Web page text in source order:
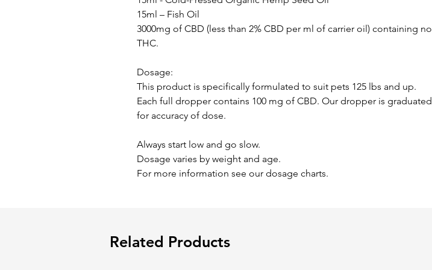
15ml – Fish Oil
3000mg of CBD (less than 2% CBD per ml of carrier oil) containing no
THC.
Dosage:
This product is specifically formulated to suit pets 125 lbs and up.
Each full dropper contains 100 mg of CBD. Our dropper is graduated
for accuracy of dose.
Always start low and go slow.
Dosage varies by weight and age.
For more information see our dosage charts.
Related Products